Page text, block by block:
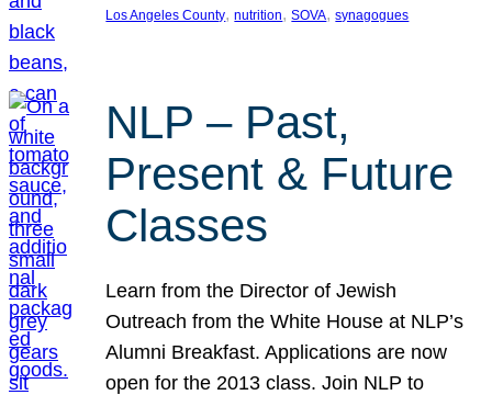
Los Angeles County, nutrition, SOVA, synagogues
NLP – Past,
Present & Future
Classes
Learn from the Director of Jewish
Outreach from the White House at NLP’s
Alumni Breakfast. Applications are now
open for the 2013 class. Join NLP to